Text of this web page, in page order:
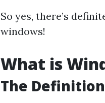
So yes, there’s
windows!
What is
The